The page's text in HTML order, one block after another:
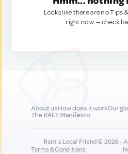
Looks like there are no Tips
right now. — check
About usHow does it workOur
The RALF Manifesto
Rent a Local Friend © 2026 -
Terms & Conditions